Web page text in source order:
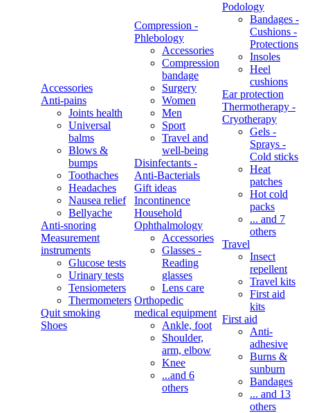
Accessories
Anti-pains
Joints health
Universal
balms
Blows &
bumps
Toothaches
Headaches
Nausea relief
Bellyache
Anti-snoring
Measurement
instruments
Glucose tests
Urinary tests
Tensiometers
Thermometers
Quit smoking
Shoes
Compression -
Phlebology
Accessories
Compression
bandage
Surgery
Women
Men
Sport
Travel and
well-being
Disinfectants -
Anti-Bacterials
Gift ideas
Incontinence
Household
Ophthalmology
Accessories
Glasses -
Reading
glasses
Lens care
Orthopedic
medical equipment
Ankle, foot
Shoulder,
arm, elbow
Knee
...and 6
others
Podology
Bandages -
Cushions -
Protections
Insoles
Heel
cushions
Ear protection
Thermotherapy -
Cryotherapy
Gels -
Sprays -
Cold sticks
Heat
patches
Hot cold
packs
... and 7
others
Travel
Insect
repellent
Travel kits
First aid
kits
First aid
Anti-
adhesive
Burns &
sunburn
Bandages
... and 13
others